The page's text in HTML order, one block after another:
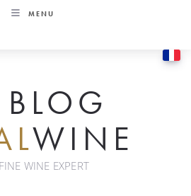
MENU
BLOG
WINE
WINE EXPERT